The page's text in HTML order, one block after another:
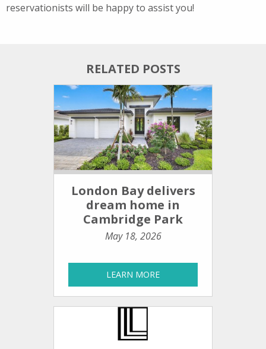
reservationists will be happy to assist you!
RELATED POSTS
London Bay delivers
dream home in
Cambridge Park
May 18, 2026
LEARN MORE